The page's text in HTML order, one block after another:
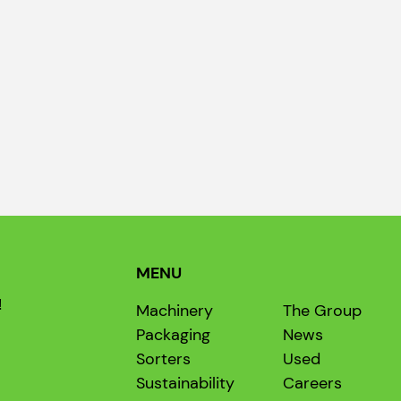
MENU
Machinery
Packaging
Sorters
Sustainability
The Group
News
Used
Careers